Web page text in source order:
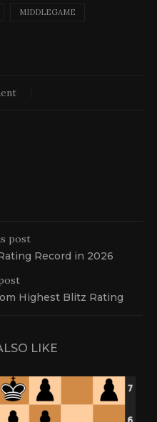
MIDDLEGAME
post
Record in 2026
Highest Blitz Rating
LIKE